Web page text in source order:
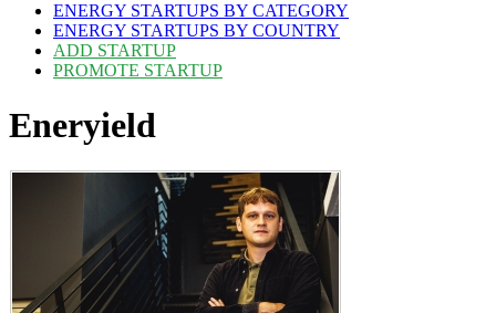
ENERGY STARTUPS BY CATEGORY
ENERGY STARTUPS BY COUNTRY
ADD STARTUP
PROMOTE STARTUP
Eneryield